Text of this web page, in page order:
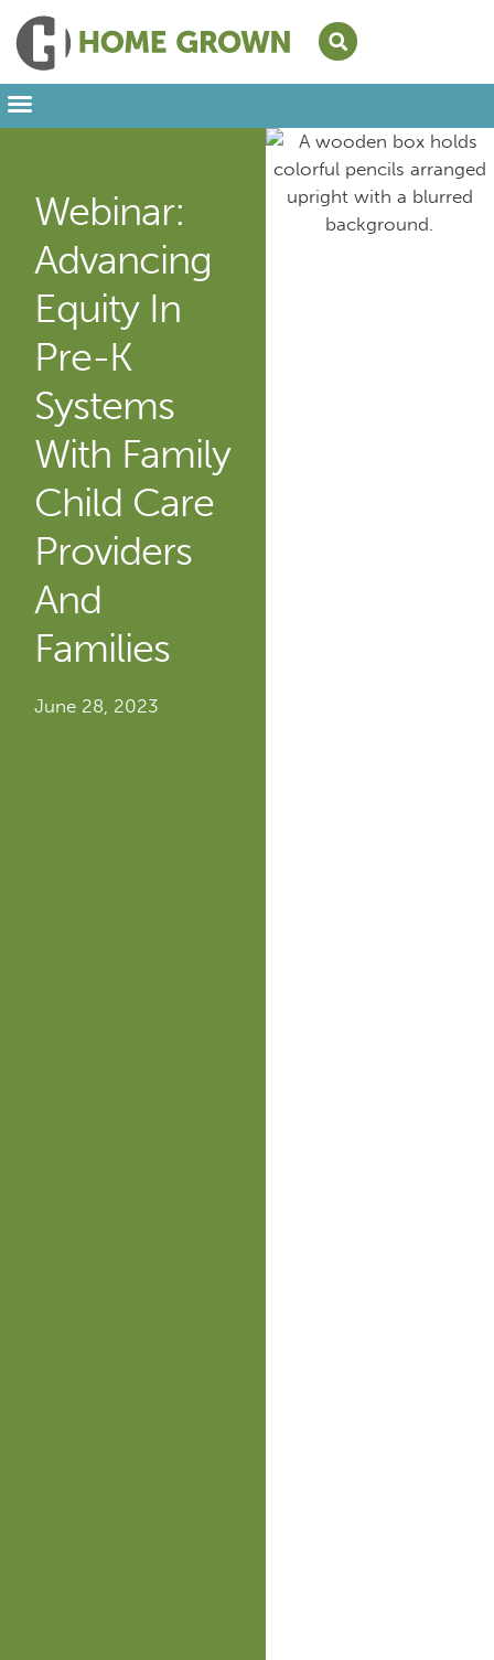
Webinar:
Advancing
Equity In
Pre-K
Systems
With Family
Child Care
Providers
And
Families
June 28, 2023